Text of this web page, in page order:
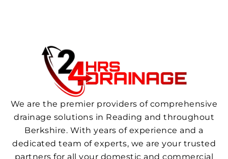
We are the premier providers of comprehensive
drainage solutions in Reading and throughout
Berkshire. With years of experience and a
dedicated team of experts, we are your trusted
partners for all your domestic and commercial